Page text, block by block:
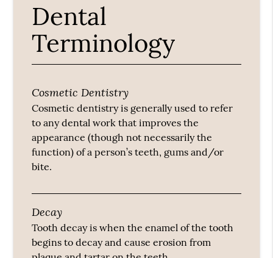
Dental
Terminology
Cosmetic Dentistry
Cosmetic dentistry is generally used to refer
to any dental work that improves the
appearance (though not necessarily the
function) of a person’s teeth, gums and/or
bite.
Decay
Tooth decay is when the enamel of the tooth
begins to decay and cause erosion from